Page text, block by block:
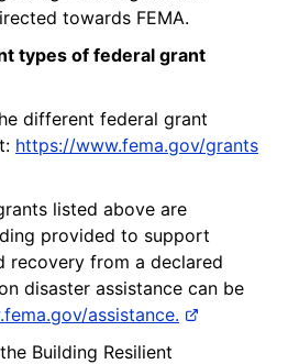
towards FEMA.
types of federal grant
different federal grant
https://www.fema.gov/grants
listed above are
provided to support
recovery from a declared
disaster assistance can be
assistance.
Building Resilient